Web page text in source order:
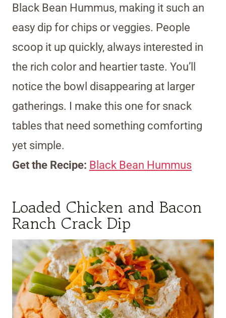
Black Bean Hummus, making it such an
easy dip for chips or veggies. People
scoop it up quickly, always interested in
the rich color and heartier taste. You’ll
notice the bowl disappearing at larger
gatherings. I make this one for snack
tables that need something comforting
yet simple.
Get the Recipe: Black Bean Hummus
Loaded Chicken and Bacon
Ranch Crack Dip